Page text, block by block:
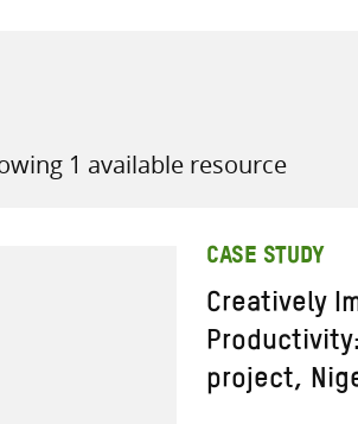
1 available resource
CASE STUDY
Creatively
Productivity:
project,